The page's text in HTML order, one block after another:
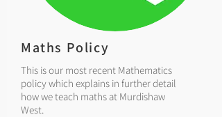
Maths Policy
This is our most recent Mathematics
policy which explains in further detail
how we teach maths at Murdishaw
West.